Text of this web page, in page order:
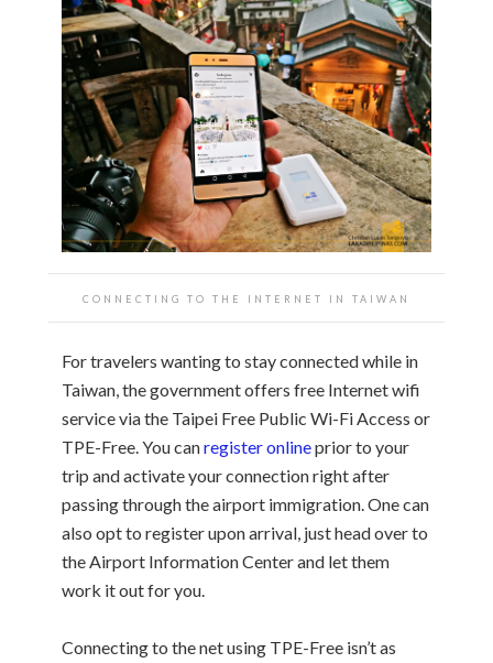
CONNECTING TO THE INTERNET IN TAIWAN
For travelers wanting to stay connected while in
Taiwan, the government offers free Internet wifi
service via the Taipei Free Public Wi-Fi Access or
TPE-Free. You canregister onlineprior to your
trip and activate your connection right after
passing through the airport immigration. One can
also opt to register upon arrival, just head over to
the Airport Information Center and let them
work it out for you.
Connecting to the net using TPE-Free isn’t as